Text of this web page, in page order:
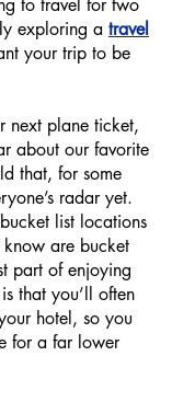
to travel for two
exploring a travel
your trip to be
next plane ticket,
about our favorite
that, for some
radar yet.
list locations
are bucket
part of enjoying
that you’ll often
hotel, so you
for a far lower